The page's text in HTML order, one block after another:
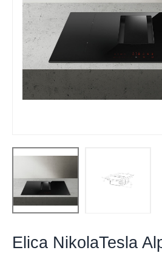
Elica NikolaTesla